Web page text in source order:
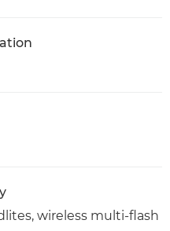
wireless multi-flash